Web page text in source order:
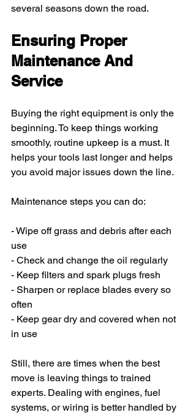
several seasons down the road.
Ensuring Proper
Maintenance And
Service
Buying the right equipment is only the
beginning. To keep things working
smoothly, routine upkeep is a must. It
helps your tools last longer and helps
you avoid major issues down the line.
Maintenance steps you can do:
- Wipe off grass and debris after each
use
- Check and change the oil regularly
- Keep filters and spark plugs fresh
- Sharpen or replace blades every so
often
- Keep gear dry and covered when not
in use
Still, there are times when the best
move is leaving things to trained
experts. Dealing with engines, fuel
systems, or wiring is better handled by